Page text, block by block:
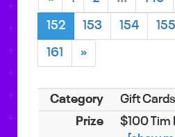
152 153 154 155
161 »
Gift Cards
$100 Tim